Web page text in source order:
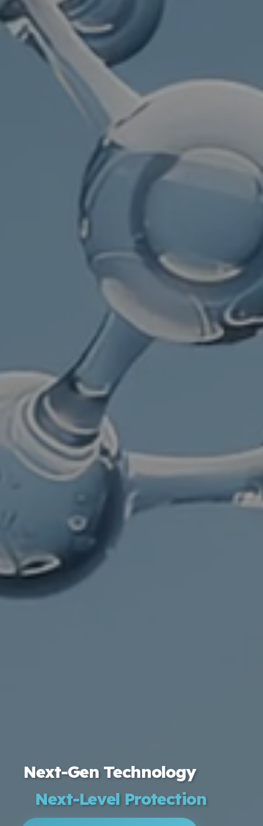
Next-Gen Technology
Next-Level Protection